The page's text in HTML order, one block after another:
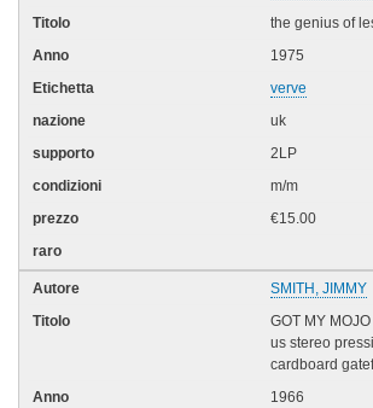
the genius of
1975
verve
uk
2LP
m/m
€15.00
SMITH, JIMMY
GOT MY
us stereo
cardboard
1966